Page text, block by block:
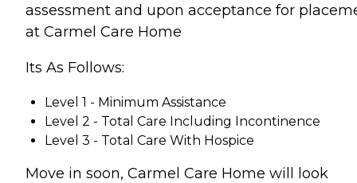
assessment and upon acceptance for
at Carmel Care Home
Its As Follows:
Level 1 - Minimum Assistance
Level 2 - Total Care Including Incontinence
Level 3 - Total Care With Hospice
Move in soon, Carmel Care Home will look